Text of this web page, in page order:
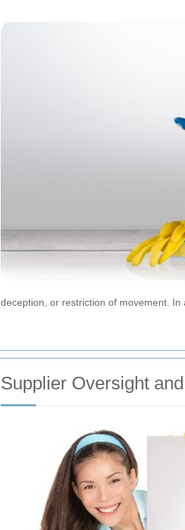
deception, or restriction of movement.
Supplier Oversight